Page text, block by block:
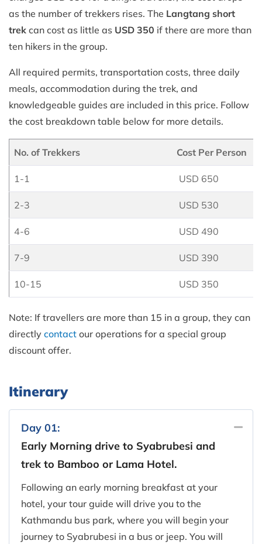
as the number of trekkers rises. The Langtang short
trek can cost as little as USD 350 if there are more than
ten hikers in the group.
All required permits, transportation costs, three daily
meals, accommodation during the trek, and
knowledgeable guides are included in this price. Follow
the cost breakdown table below for more details.
No. of Trekkers Cost Per Person
1-1 USD 650
2-3 USD 530
4-6 USD 490
7-9 USD 390
10-15 USD 350
Note: If travellers are more than 15 in a group, they can
directly contact our operations for a special group
discount offer.
Itinerary
Day 01:
Early Morning drive to Syabrubesi and
trek to Bamboo or Lama Hotel.
Following an early morning breakfast at your
hotel, your tour guide will drive you to the
Kathmandu bus park, where you will begin your
journey to Syabrubesi in a bus or jeep. You will